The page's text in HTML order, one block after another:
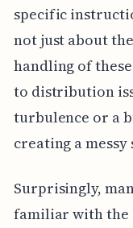
specific
not just about
handling of
to distribution
turbulence or a
creating a
Surprisingly,
familiar with